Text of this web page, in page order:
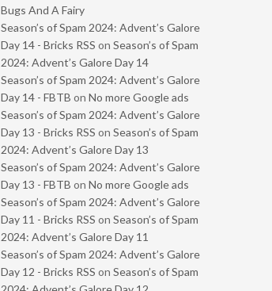
Bugs And A Fairy
Season’s of Spam 2024: Advent’s Galore
Day 14 - Bricks RSS on Season’s of Spam
2024: Advent’s Galore Day 14
Season’s of Spam 2024: Advent’s Galore
Day 14 - FBTB on No more Google ads
Season’s of Spam 2024: Advent’s Galore
Day 13 - Bricks RSS on Season’s of Spam
2024: Advent’s Galore Day 13
Season’s of Spam 2024: Advent’s Galore
Day 13 - FBTB on No more Google ads
Season’s of Spam 2024: Advent’s Galore
Day 11 - Bricks RSS on Season’s of Spam
2024: Advent’s Galore Day 11
Season’s of Spam 2024: Advent’s Galore
Day 12 - Bricks RSS on Season’s of Spam